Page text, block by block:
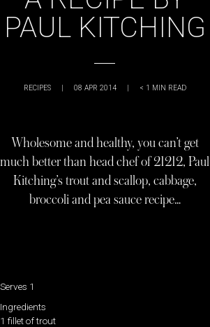
PAUL KITCHING
RECIPES | 08 APR 2014 | < 1 MIN READ
Wholesome and healthy, you can’t get
much better than head chef of 21212, Paul
Kitching’s trout and scallop, cabbage,
broccoli and pea sauce recipe…
Serves 1
Ingredients
1 fillet of trout